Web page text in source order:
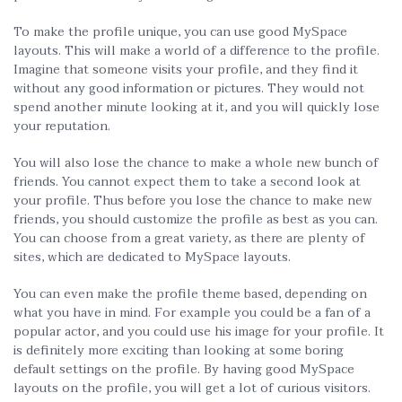
To make the profile unique, you can use good MySpace
layouts. This will make a world of a difference to the profile.
Imagine that someone visits your profile, and they find it
without any good information or pictures. They would not
spend another minute looking at it, and you will quickly lose
your reputation.
You will also lose the chance to make a whole new bunch of
friends. You cannot expect them to take a second look at
your profile. Thus before you lose the chance to make new
friends, you should customize the profile as best as you can.
You can choose from a great variety, as there are plenty of
sites, which are dedicated to MySpace layouts.
You can even make the profile theme based, depending on
what you have in mind. For example you could be a fan of a
popular actor, and you could use his image for your profile. It
is definitely more exciting than looking at some boring
default settings on the profile. By having good MySpace
layouts on the profile, you will get a lot of curious visitors.